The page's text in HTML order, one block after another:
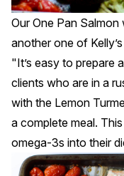
OurOne Pan Salmon
another one of
"It’s easy to prepare
clients who are in a
with the Lemon
a complete meal.
omega-3s into their